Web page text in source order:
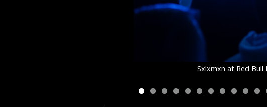
Sxlxmxn at Red Bull